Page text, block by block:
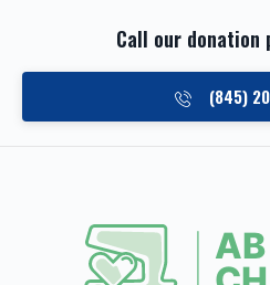
Call our donation
(845)